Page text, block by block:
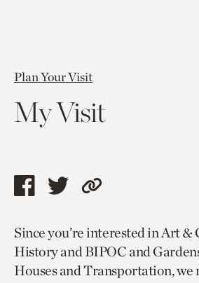
Plan Your Visit
My Visit
Share
page
via
facebook
Share
page
via
twitter
Copy
to
current
page.
Since you’re interested in Art
History and BIPOC and
Houses and Transportation, we